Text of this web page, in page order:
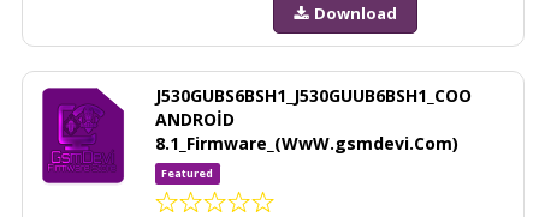
Download
J530GUBS6BSH1_J530GUUB6BSH1_COO
ANDROİD
8.1_Firmware_(WwW.gsmdevi.Com)
Featured